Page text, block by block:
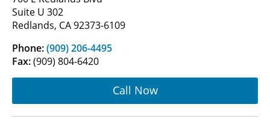
Suite U 302
Redlands, CA 92373-6109
Phone:(909) 206-4495
Fax:(909) 804-6420
Call Now